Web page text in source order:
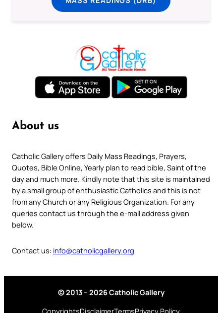
About us
Catholic Gallery offers Daily Mass Readings, Prayers,
Quotes, Bible Online, Yearly plan to read bible, Saint of the
day and much more. Kindly note that this site is maintained
by a small group of enthusiastic Catholics and this is not
from any Church or any Religious Organization. For any
queries contact us through the e-mail address given
below.
Contact us: info@catholicgallery.org
© 2013 – 2026 Catholic Gallery
CopyrightsDisclaimerTermsPrivacy Policy